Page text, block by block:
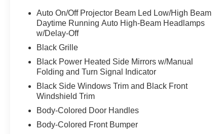
Certified. Certification Program Details: Ford
Blue Advantage Blue Certified Pre-Owned
means you not only get the reassurance of a 3
point inspection/ reconditioning, 24/7 roadside
assistance, trip-interruption services, rental car
benefits, and a complete CARFAX vehicle
history report.
The most important part of buying a pre-owned
Auto On/Off Projector Beam Led Low/High Beam
Daytime Running Auto High-Beam Headlamps
w/Delay-Off
Black Grille
Black Power Heated Side Mirrors w/Manual
Folding and Turn Signal Indicator
Black Side Windows Trim and Black Front
Windshield Trim
Body-Colored Door Handles
Body-Colored Front Bumper